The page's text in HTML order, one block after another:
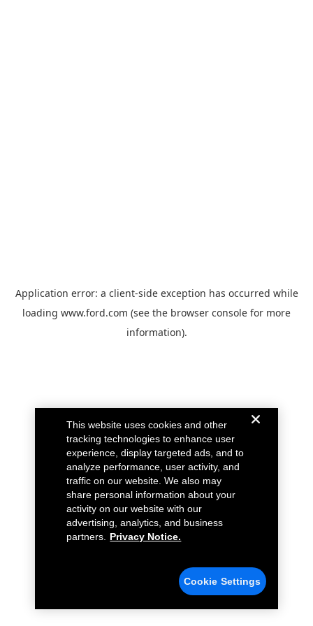
Application error: a client-side exception has occurred while
loading www.ford.com (see the browser console for more
information).
This website uses cookies and other
tracking technologies to enhance user
experience, display targeted ads, and to
analyze performance, user activity, and
traffic on our website. We also may
share personal information about your
activity on our website with our
advertising, analytics, and business
partners.
Privacy Notice.
Cookie Settings